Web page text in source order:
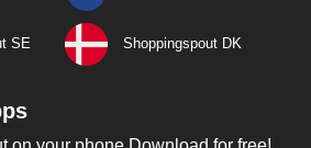
SE Shoppingspout DK